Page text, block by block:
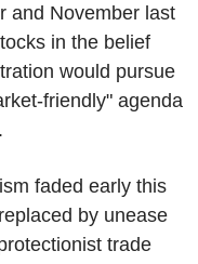
and November last
in the belief
would pursue
friendly" agenda
faded early this
by unease
trade